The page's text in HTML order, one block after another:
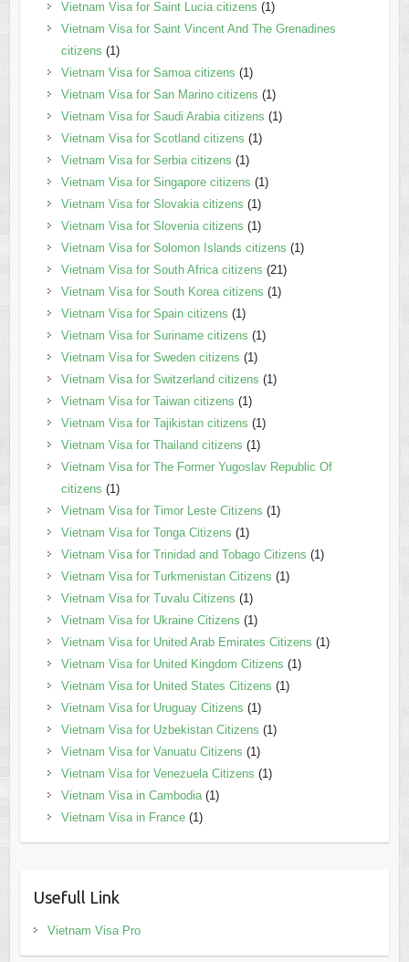
Vietnam Visa for Saint Lucia citizens (1)
Vietnam Visa for Saint Vincent And The Grenadines
citizens (1)
Vietnam Visa for Samoa citizens (1)
Vietnam Visa for San Marino citizens (1)
Vietnam Visa for Saudi Arabia citizens (1)
Vietnam Visa for Scotland citizens (1)
Vietnam Visa for Serbia citizens (1)
Vietnam Visa for Singapore citizens (1)
Vietnam Visa for Slovakia citizens (1)
Vietnam Visa for Slovenia citizens (1)
Vietnam Visa for Solomon Islands citizens (1)
Vietnam Visa for South Africa citizens (21)
Vietnam Visa for South Korea citizens (1)
Vietnam Visa for Spain citizens (1)
Vietnam Visa for Suriname citizens (1)
Vietnam Visa for Sweden citizens (1)
Vietnam Visa for Switzerland citizens (1)
Vietnam Visa for Taiwan citizens (1)
Vietnam Visa for Tajikistan citizens (1)
Vietnam Visa for Thailand citizens (1)
Vietnam Visa for The Former Yugoslav Republic Of
citizens (1)
Vietnam Visa for Timor Leste Citizens (1)
Vietnam Visa for Tonga Citizens (1)
Vietnam Visa for Trinidad and Tobago Citizens (1)
Vietnam Visa for Turkmenistan Citizens (1)
Vietnam Visa for Tuvalu Citizens (1)
Vietnam Visa for Ukraine Citizens (1)
Vietnam Visa for United Arab Emirates Citizens (1)
Vietnam Visa for United Kingdom Citizens (1)
Vietnam Visa for United States Citizens (1)
Vietnam Visa for Uruguay Citizens (1)
Vietnam Visa for Uzbekistan Citizens (1)
Vietnam Visa for Vanuatu Citizens (1)
Vietnam Visa for Venezuela Citizens (1)
Vietnam Visa in Cambodia(1)
Vietnam Visa in France(1)
Usefull Link
Vietnam Visa Pro